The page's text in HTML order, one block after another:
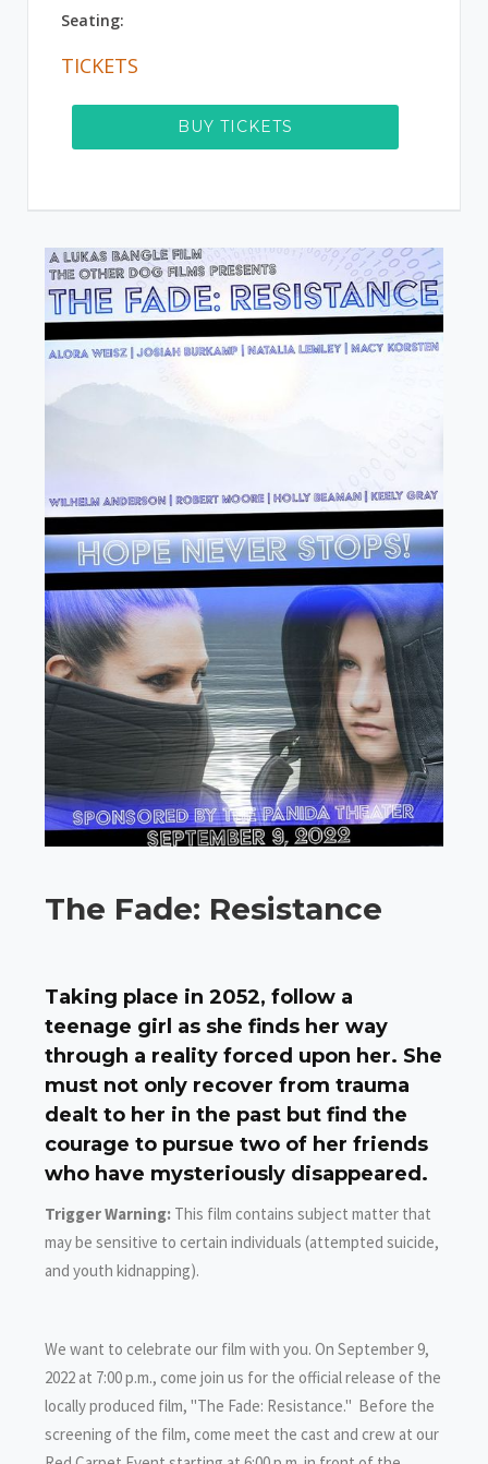
Seating:
TICKETS
BUY TICKETS
The Fade: Resistance
Taking place in 2052, follow a
teenage girl as she finds her way
through a reality forced upon her. She
must not only recover from trauma
dealt to her in the past but find the
courage to pursue two of her friends
who have mysteriously disappeared.
Trigger Warning: This film contains subject matter that
may be sensitive to certain individuals (attempted suicide,
and youth kidnapping).
We want to celebrate our film with you. On September 9,
2022 at 7:00 p.m., come join us for the official release of the
locally produced film, "The Fade: Resistance." Before the
screening of the film, come meet the cast and crew at our